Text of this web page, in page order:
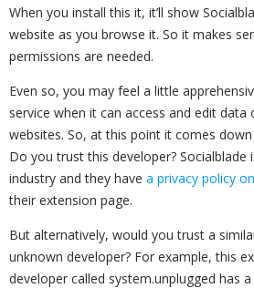
When you install this it, it’ll show
website as you browse it. So it makes
permissions are needed.
Even so, you may feel a little
service when it can access and edit data
websites. So, at this point it comes
Do you trust this developer? Socialblade
industry and they have a privacy policy
their extension page.
But alternatively, would you trust a
unknown developer? For example, this
developer called system.unplugged has